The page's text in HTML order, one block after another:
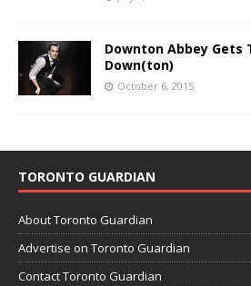
Downton Abbey Gets
Down(ton)
October 6, 2015
TORONTO GUARDIAN
About Toronto Guardian
Advertise on Toronto Guardian
Contact Toronto Guardian